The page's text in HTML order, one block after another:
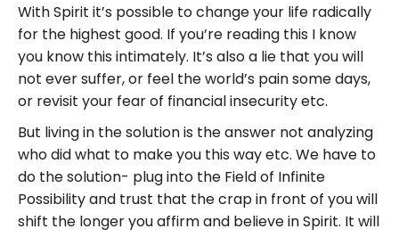
With Spirit it’s possible to change your life radically
for the highest good. If you’re reading this I know
you know this intimately. It’s also a lie that you will
not ever suffer, or feel the world’s pain some days,
or revisit your fear of financial insecurity etc.
But living in the solution is the answer not analyzing
who did what to make you this way etc. We have to
do the solution- plug into the Field of Infinite
Possibility and trust that the crap in front of you will
shift the longer you affirm and believe in Spirit. It will